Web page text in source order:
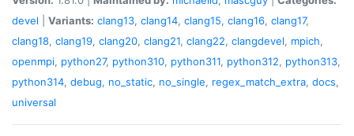
devel
Variants: clang13, clang14, clang15, clang16, clang17,
clang18, clang19, clang20, clang21, clang22, clangdevel, mpich,
openmpi, python27, python310, python311, python312, python313,
python314, debug, no_static, no_single, regex_match_extra, docs,
universal